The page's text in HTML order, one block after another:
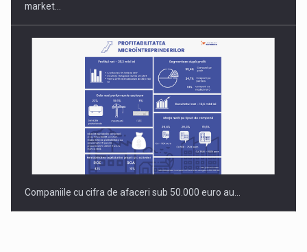
market…
Companiile cu cifra de afaceri sub 50.000 euro au…